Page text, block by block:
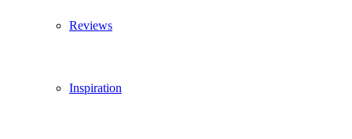
Reviews
Inspiration